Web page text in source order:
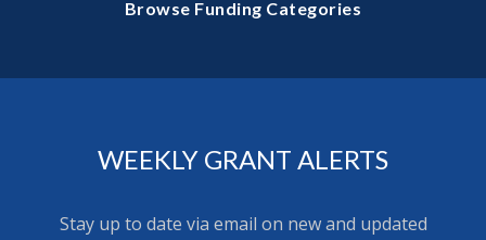
Browse Funding Categories
WEEKLY GRANT ALERTS
Stay up to date via email on new and updated